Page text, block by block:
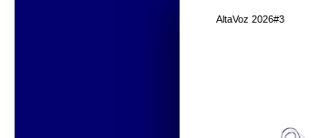
AltaVoz 2026#3